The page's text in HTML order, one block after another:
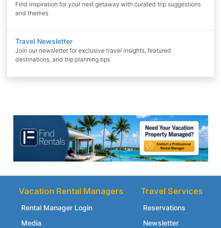
Find inspiration for your next getaway with curated trip suggestions
and themes
Travel Newsletter
Join our newsletter for exclusive travel insights, featured
destinations, and trip planning tips
Vacation Rental Managers
Rental Manager Login
Media
Travel Services
Reservations
Newsletter